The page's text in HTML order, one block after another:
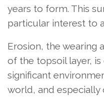
years to form. This
particular interest to
Erosion, the wearing
of the topsoil layer,
significant
world, and especially